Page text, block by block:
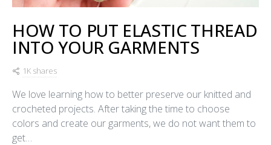
HOW TO PUT ELASTIC THREAD
INTO YOUR GARMENTS
1K shares
We love learning how to better preserve our knitted and
crocheted projects. After taking the time to choose
colors and create our garments, we do not want them to
get…